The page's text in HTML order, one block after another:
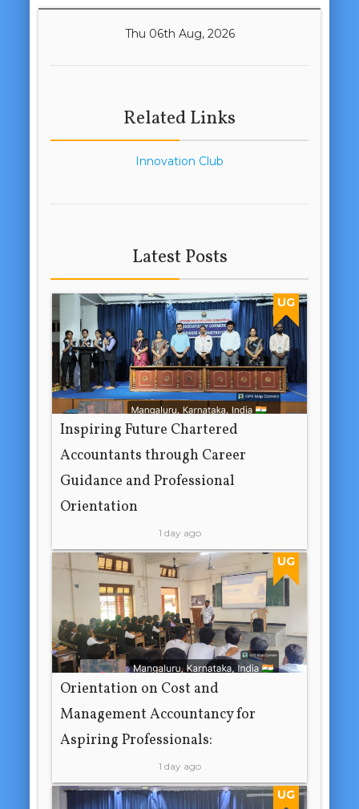
Thu 06th Aug, 2026
Related Links
Innovation Club
Latest Posts
UG
Inspiring Future Chartered
Accountants through Career
Guidance and Professional
Orientation
1 day ago
UG
Orientation on Cost and
Management Accountancy for
Aspiring Professionals:
1 day ago
UG